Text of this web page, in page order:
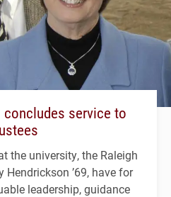
concludes service to
the university, the Raleigh
’69, have for
leadership, guidance